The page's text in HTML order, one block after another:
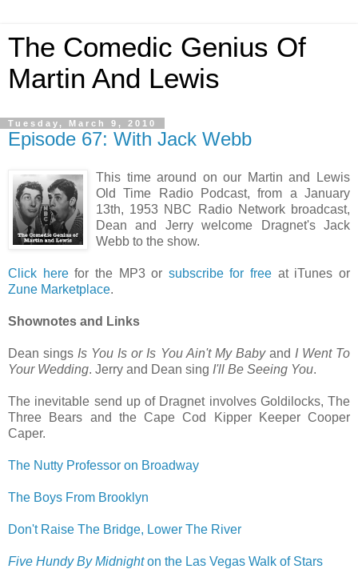
The Comedic Genius Of
Martin And Lewis
Tuesday, March 9, 2010
Episode 67: With Jack Webb
This time around on our Martin and Lewis
Old Time Radio Podcast, from a January
13th, 1953 NBC Radio Network broadcast,
Dean and Jerry welcome Dragnet's Jack
Webb to the show.
Click herefor the MP3 or subscribe for free at iTunes or
Zune Marketplace.
Shownotes and Links
Dean sings Is You Is or Is You Ain't My Babyand I Went To
Your Wedding. Jerry and Dean sing I'll Be Seeing You.
The inevitable send up of Dragnet involves Goldilocks, The
Three Bears and the Cape Cod Kipper Keeper Cooper
Caper.
The Nutty Professor on Broadway
The Boys From Brooklyn
Don't Raise The Bridge, Lower The River
Five Hundy By Midnighton the Las Vegas Walk of Stars